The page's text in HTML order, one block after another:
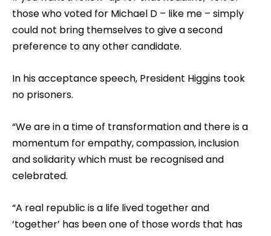
those who voted for Michael D – like me – simply
could not bring themselves to give a second
preference to any other candidate.
In his acceptance speech, President Higgins took
no prisoners.
“We are in a time of transformation and there is a
momentum for empathy, compassion, inclusion
and solidarity which must be recognised and
celebrated.
“A real republic is a life lived together and
‘together’ has been one of those words that has